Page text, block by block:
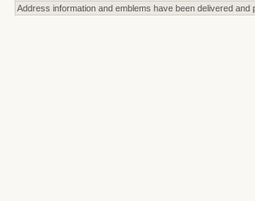
Address information and emblems have been delivered and